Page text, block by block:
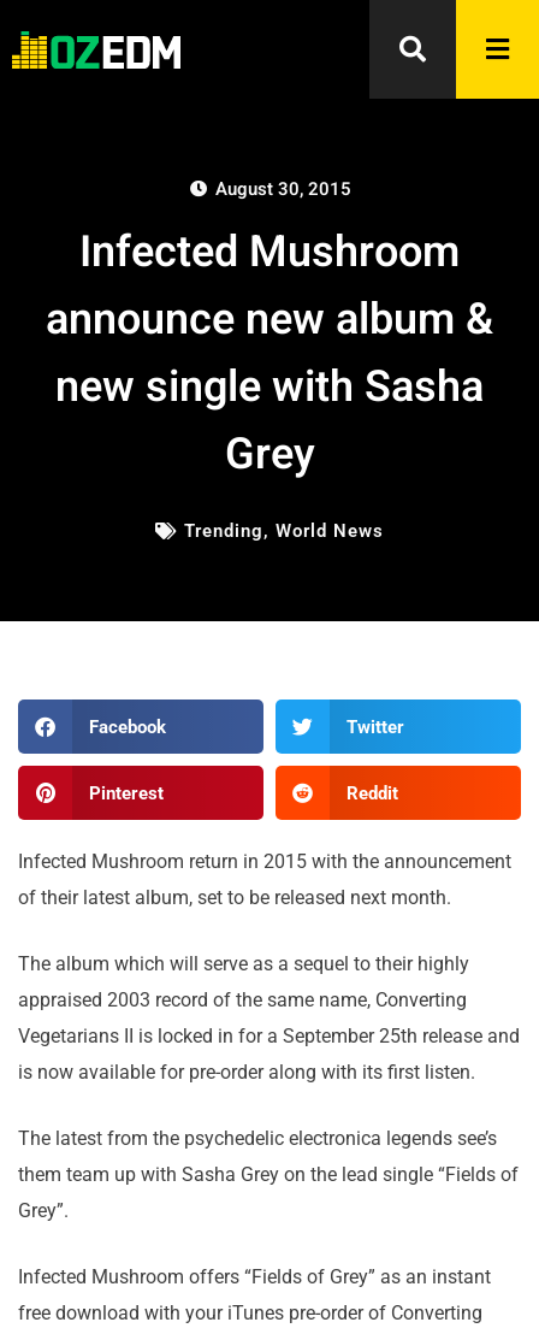
August 30, 2015
Infected Mushroom
announce new album &
new single with Sasha
Grey
Trending, World News
Facebook Twitter
Pinterest Reddit
Infected Mushroom return in 2015 with the announcement
of their latest album, set to be released next month.
The album which will serve as a sequel to their highly
appraised 2003 record of the same name, Converting
Vegetarians II is locked in for a September 25th release and
is now available for pre-order along with its first listen.
The latest from the psychedelic electronica legends see’s
them team up with Sasha Grey on the lead single “Fields of
Grey”.
Infected Mushroom offers “Fields of Grey” as an instant
free download with your iTunes pre-order of Converting